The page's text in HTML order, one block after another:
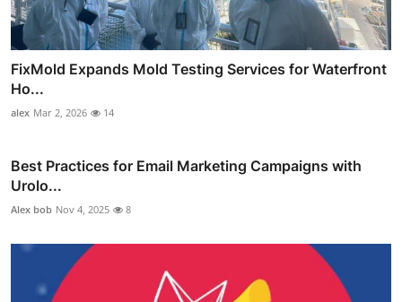
FixMold Expands Mold Testing Services for Waterfront
Ho...
alex Mar 2, 2026 14
Best Practices for Email Marketing Campaigns with
Urolo...
Alex bob Nov 4, 2025 8